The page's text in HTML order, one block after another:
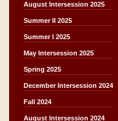
August Intersession 2025
Summer II 2025
Summer I 2025
May Intersession 2025
Spring 2025
December Intersession 2024
Fall 2024
August Intersession 2024